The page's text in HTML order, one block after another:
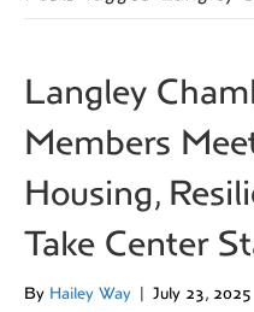
Langley
Members
Housing,
Take Center
By Hailey Way July 23, 2025